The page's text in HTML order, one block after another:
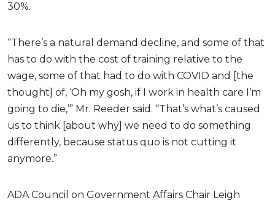
30%.
“There’s a natural demand decline, and some of that
has to do with the cost of training relative to the
wage, some of that had to do with COVID and [the
thought] of, ‘Oh my gosh, if I work in health care I’m
going to die,’” Mr. Reeder said. “That’s what’s caused
us to think [about why] we need to do something
differently, because status quo is not cutting it
anymore.”
ADA Council on Government Affairs Chair Leigh